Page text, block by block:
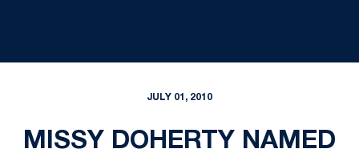
JULY 01, 2010
MISSY DOHERTY NAMED